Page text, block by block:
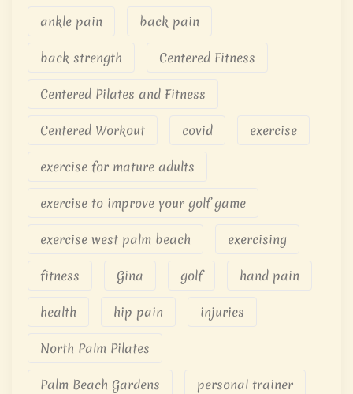
ankle pain back pain
back strength Centered Fitness
Centered Pilates and Fitness
Centered Workout covid exercise
exercise for mature adults
exercise to improve your golf game
exercise west palm beach exercising
fitness Gina golf hand pain
health hip pain injuries
North Palm Pilates
Palm Beach Gardens personal trainer